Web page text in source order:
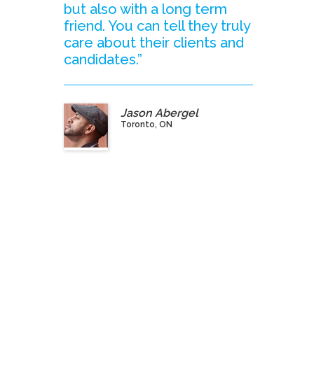
but also with a long term
friend. You can tell they truly
care about their clients and
candidates.”
Jason Abergel
Toronto, ON